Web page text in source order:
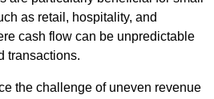
as retail, hospitality, and
cash flow can be unpredictable
transactions.
the challenge of uneven revenue